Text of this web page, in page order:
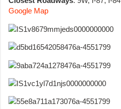
Google Map